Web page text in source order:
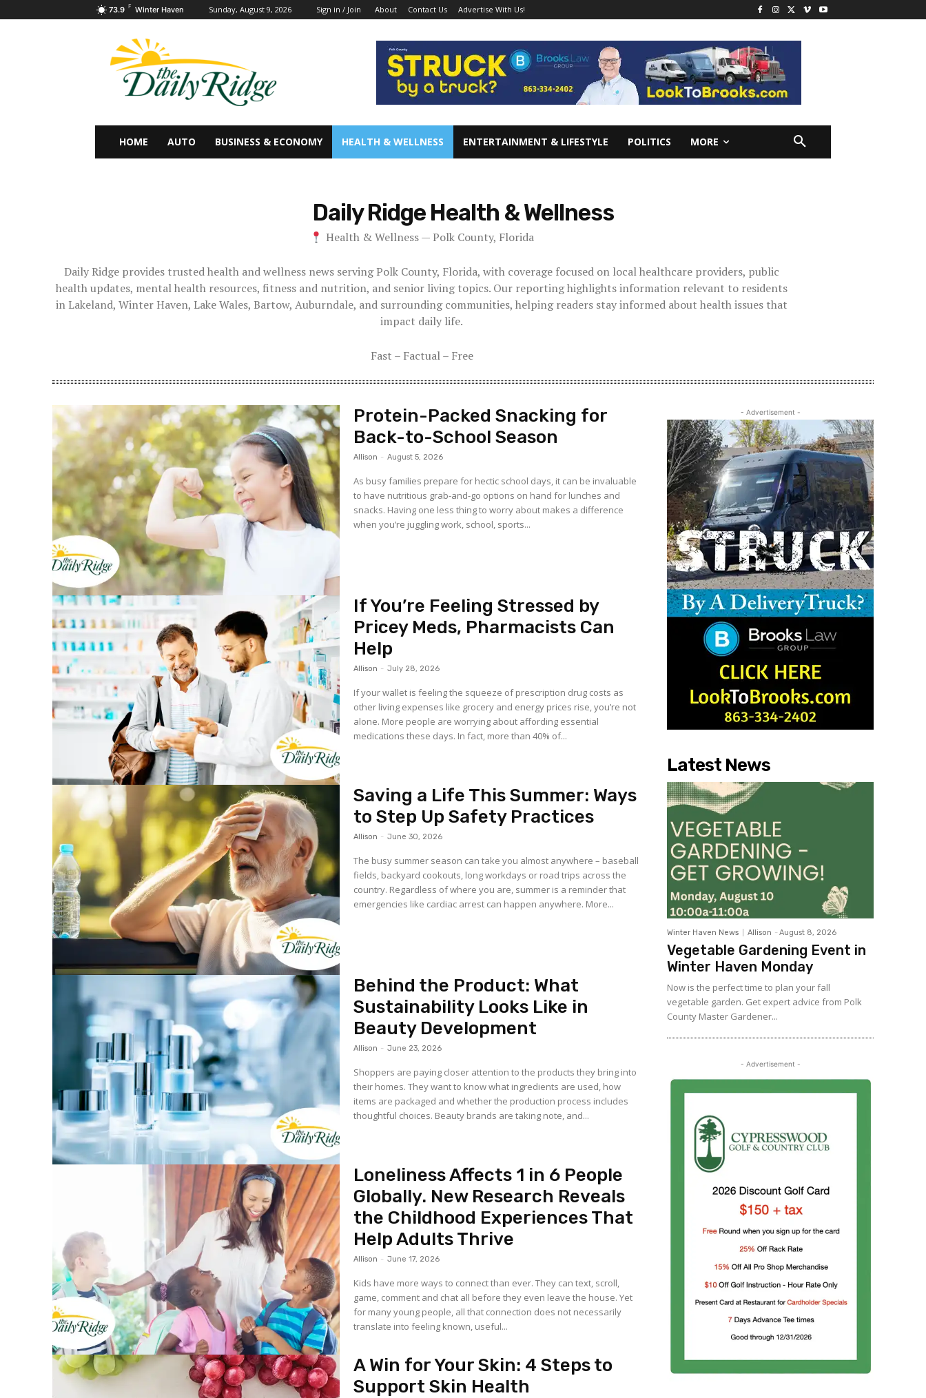
73.9 F Winter Haven Sunday, August 9, 2026 Sign in / Join About Contact Us Advertise With Us!
HOME AUTO BUSINESS & ECONOMY HEALTH & WELLNESS ENTERTAINMENT & LIFESTYLE POLITICS MORE
Daily Ridge Health & Wellness
Health & Wellness — Polk County, Florida
Daily Ridge provides trusted health and wellness news serving Polk County, Florida, with coverage focused on local healthcare providers, public
health updates, mental health resources, fitness and nutrition, and senior living topics. Our reporting highlights information relevant to residents
in Lakeland, Winter Haven, Lake Wales, Bartow, Auburndale, and surrounding communities, helping readers stay informed about health issues that
impact daily life.
Fast – Factual – Free
Protein-Packed Snacking for
Back-to-School Season
Allison - August 5, 2026
As busy families prepare for hectic school days, it can be invaluable
to have nutritious grab-and-go options on hand for lunches and
snacks. Having one less thing to worry about makes a difference
when you’re juggling work, school, sports...
If You’re Feeling Stressed by
Pricey Meds, Pharmacists Can
Help
Allison - July 28, 2026
If your wallet is feeling the squeeze of prescription drug costs as
other living expenses like grocery and energy prices rise, you’re not
alone. More people are worrying about affording essential
medications these days. In fact, more than 40% of...
Saving a Life This Summer: Ways
to Step Up Safety Practices
Allison - June 30, 2026
The busy summer season can take you almost anywhere – baseball
fields, backyard cookouts, long workdays or road trips across the
country. Regardless of where you are, summer is a reminder that
emergencies like cardiac arrest can happen anywhere. More...
Behind the Product: What
Sustainability Looks Like in
Beauty Development
Allison - June 23, 2026
Shoppers are paying closer attention to the products they bring into
their homes. They want to know what ingredients are used, how
items are packaged and whether the production process includes
thoughtful choices. Beauty brands are taking note, and...
Loneliness Affects 1 in 6 People
Globally. New Research Reveals
the Childhood Experiences That
Help Adults Thrive
Allison - June 17, 2026
Kids have more ways to connect than ever. They can text, scroll,
game, comment and chat all before they even leave the house. Yet
for many young people, all that connection does not necessarily
translate into feeling known, useful...
A Win for Your Skin: 4 Steps to
Support Skin Health
- Advertisement -
Latest News
Winter Haven News Allison - August 8, 2026
Vegetable Gardening Event in
Winter Haven Monday
Now is the perfect time to plan your fall
vegetable garden. Get expert advice from Polk
County Master Gardener...
- Advertisement -